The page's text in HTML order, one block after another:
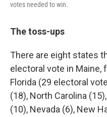
votes needed to win.
The toss-ups
There are eight states
electoral vote in
Florida (29 electoral
(18), North Carolina
(10), Nevada (6), New